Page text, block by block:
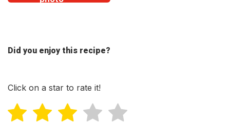
Did you enjoy this recipe?
Click on a star to rate it!